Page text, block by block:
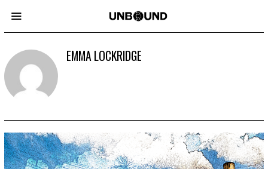
EMMA LOCKRIDGE